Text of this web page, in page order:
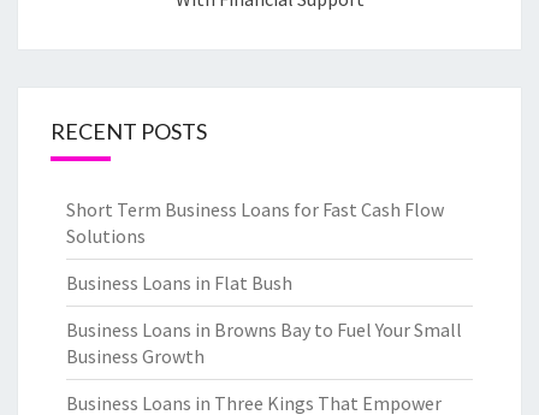
RECENT POSTS
Short Term Business Loans for Fast Cash Flow
Solutions
Business Loans in Flat Bush
Business Loans in Browns Bay to Fuel Your Small
Business Growth
Business Loans in Three Kings That Empower